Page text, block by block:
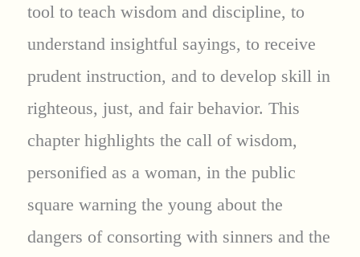
tool to teach wisdom and discipline, to
understand insightful sayings, to receive
prudent instruction, and to develop skill in
righteous, just, and fair behavior. This
chapter highlights the call of wisdom,
personified as a woman, in the public
square warning the young about the
dangers of consorting with sinners and the